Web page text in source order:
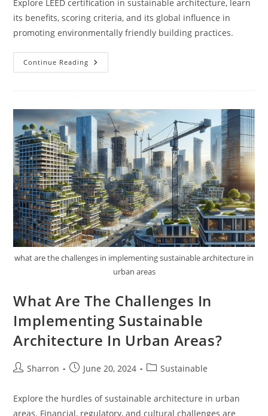
Explore LEED certification in sustainable architecture, learn
its benefits, scoring criteria, and its global influence in
promoting environmentally friendly building practices.
Continue Reading What
Is
Architecture?
what are the challenges in implementing sustainable architecture in
urban areas
What Are The Challenges In
Implementing Sustainable
Architecture In Urban Areas?
PostSharron
PostJune 20, 2024
PostSustainable
Explore the hurdles of sustainable architecture in urban
areas. Financial, regulatory, and cultural challenges are